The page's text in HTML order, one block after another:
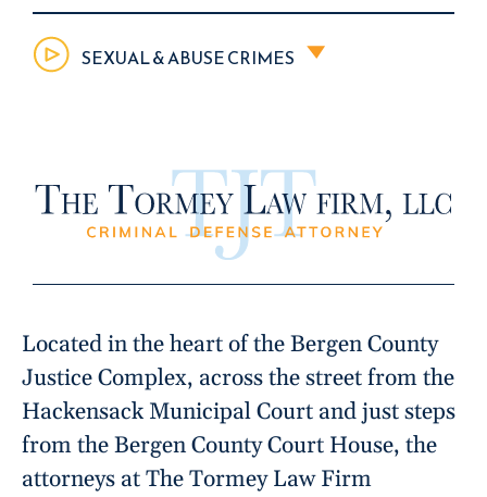
SEXUAL & ABUSE CRIMES
Located in the heart of the Bergen County
Justice Complex, across the street from the
Hackensack Municipal Court and just steps
from the Bergen County Court House, the
attorneys at The Tormey Law Firm